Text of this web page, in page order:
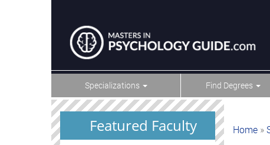
Specializations Find Degrees
Home »
Featured Faculty